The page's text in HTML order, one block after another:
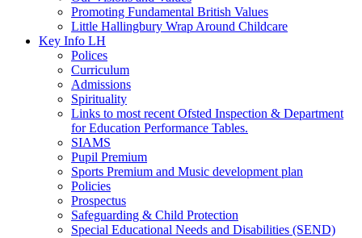
Promoting Fundamental British Values
Little Hallingbury Wrap Around Childcare
Key Info LH
Polices
Curriculum
Admissions
Spirituality
Links to most recent Ofsted Inspection & Department
for Education Performance Tables.
SIAMS
Pupil Premium
Sports Premium and Music development plan
Policies
Prospectus
Safeguarding & Child Protection
Special Educational Needs and Disabilities (SEND)